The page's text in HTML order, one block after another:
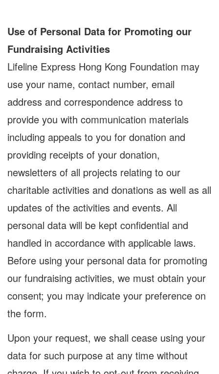
Use of Personal Data for Promoting our
Fundraising Activities
Lifeline Express Hong Kong Foundation may
use your name, contact number, email
address and correspondence address to
provide you with communication materials
including appeals to you for donation and
providing receipts of your donation,
newsletters of all projects relating to our
charitable activities and donations as well as all
updates of the activities and events. All
personal data will be kept confidential and
handled in accordance with applicable laws.
Before using your personal data for promoting
our fundraising activities, we must obtain your
consent; you may indicate your preference on
the form.
Upon your request, we shall cease using your
data for such purpose at any time without